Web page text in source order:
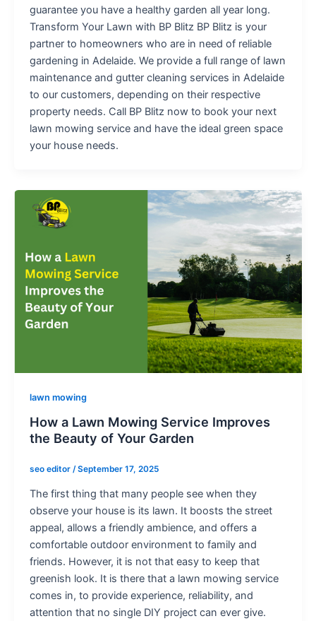
guarantee you have a healthy garden all year long.
Transform Your Lawn with BP Blitz BP Blitz is your
partner to homeowners who are in need of reliable
gardening in Adelaide. We provide a full range of lawn
maintenance and gutter cleaning services in Adelaide
to our customers, depending on their respective
property needs. Call BP Blitz now to book your next
lawn mowing service and have the ideal green space
your house needs.
lawn mowing
How a Lawn Mowing Service Improves
the Beauty of Your Garden
seo editor /September 17, 2025
The first thing that many people see when they
observe your house is its lawn. It boosts the street
appeal, allows a friendly ambience, and offers a
comfortable outdoor environment to family and
friends. However, it is not that easy to keep that
greenish look. It is there that a lawn mowing service
comes in, to provide experience, reliability, and
attention that no single DIY project can ever give.